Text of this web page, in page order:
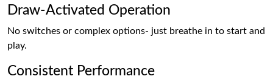
Draw-Activated Operation
No switches or complex options- just breathe in to start and
play.
Consistent Performance